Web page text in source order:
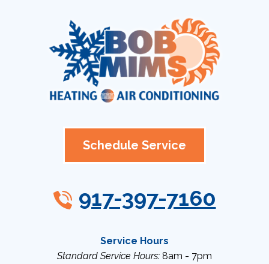
Schedule Service
917-397-7160
Service Hours
Standard Service Hours: 8am - 7pm